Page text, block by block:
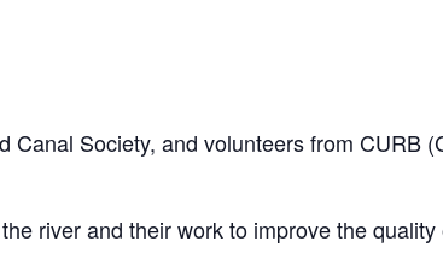
Canal Society, and volunteers from CURB
river and their work to improve the